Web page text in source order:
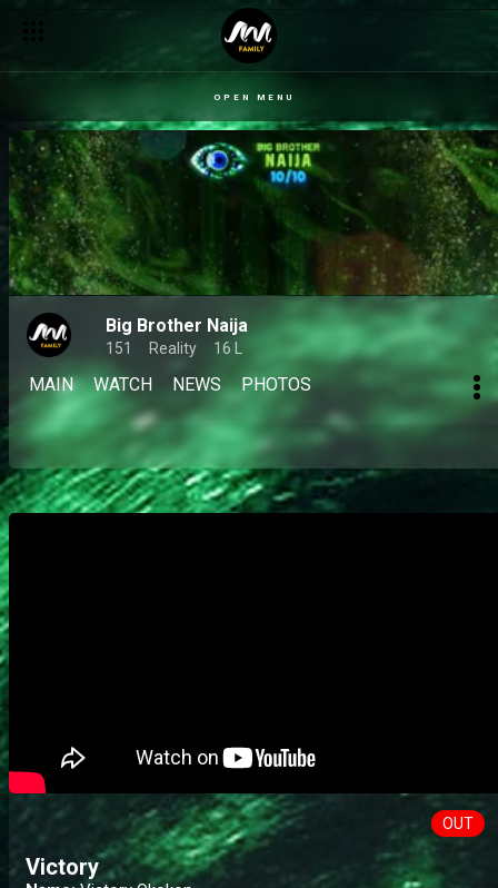
OPEN MENU
Big Brother Naija
151 Reality 16 L
MAIN WATCH NEWS PHOTOS
OUT
Victory